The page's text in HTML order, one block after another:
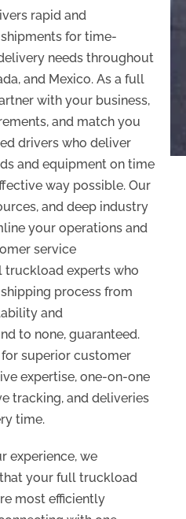
rapid and
for time-
needs throughout
and Mexico. As a full
with your business,
and match you
drivers who deliver
and equipment on time
way possible. Our
and deep industry
your operations and
service
truckload experts who
process from
and
to none, guaranteed.
superior customer
expertise, one-on-one
tracking, and deliveries
time.
experience, we
your full truckload
most efficiently